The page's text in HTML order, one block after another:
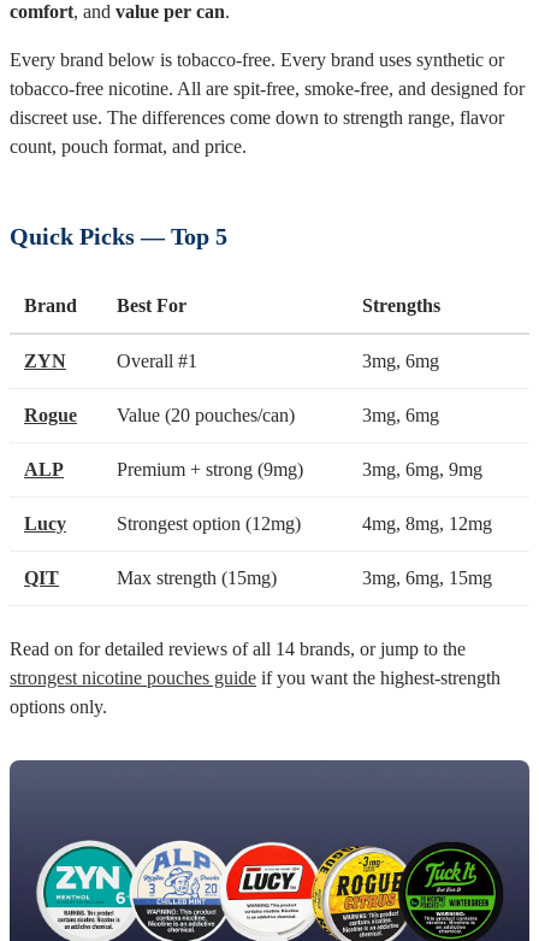
comfort, and value per can.
Every brand below is tobacco-free. Every brand uses synthetic or
tobacco-free nicotine. All are spit-free, smoke-free, and designed for
discreet use. The differences come down to strength range, flavor
count, pouch format, and price.
Quick Picks — Top 5
Brand Best For Strengths
ZYN Overall #1 3mg, 6mg
Rogue Value (20 pouches/can) 3mg, 6mg
ALP Premium + strong (9mg) 3mg, 6mg, 9mg
Lucy Strongest option (12mg) 4mg, 8mg, 12mg
QIT Max strength (15mg) 3mg, 6mg, 15mg
Read on for detailed reviews of all 14 brands, or jump to the
strongest nicotine pouches guide if you want the highest-strength
options only.